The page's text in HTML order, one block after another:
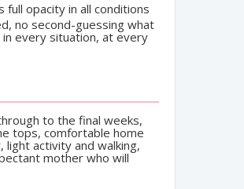
opacity in all conditions
no second-guessing what
every situation, at every
to the final weeks,
tops, comfortable home
activity and walking,
mother who will